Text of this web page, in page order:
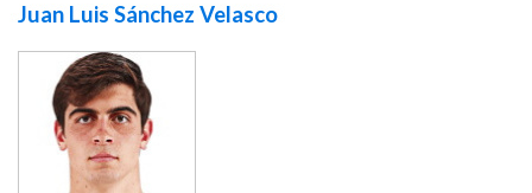
Juan Luis Sánchez Velasco